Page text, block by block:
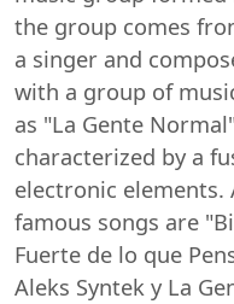
the group comes
a singer and
with a group of
as "La Gente
characterized by a
electronic
famous songs are
Fuerte de lo que
Aleks Syntek y La